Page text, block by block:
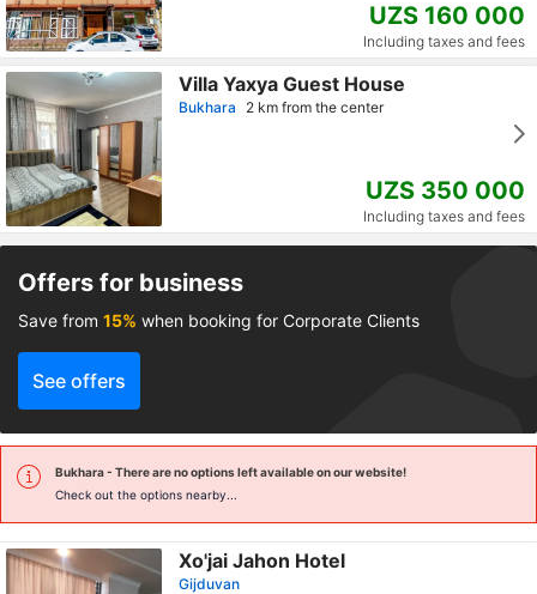
UZS 160 000
Including taxes and fees
Villa Yaxya Guest House
Bukhara 2 km from the center
UZS 350 000
Including taxes and fees
Offers for business
Save from 15% when booking for Corporate Clients
See offers
Bukhara- There are no options left available on our website!
Check out the options nearby...
Xo'jai Jahon Hotel
Gijduvan